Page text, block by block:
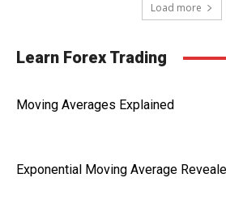
Load more
Learn Forex Trading
Moving Averages Explained
Exponential Moving Average